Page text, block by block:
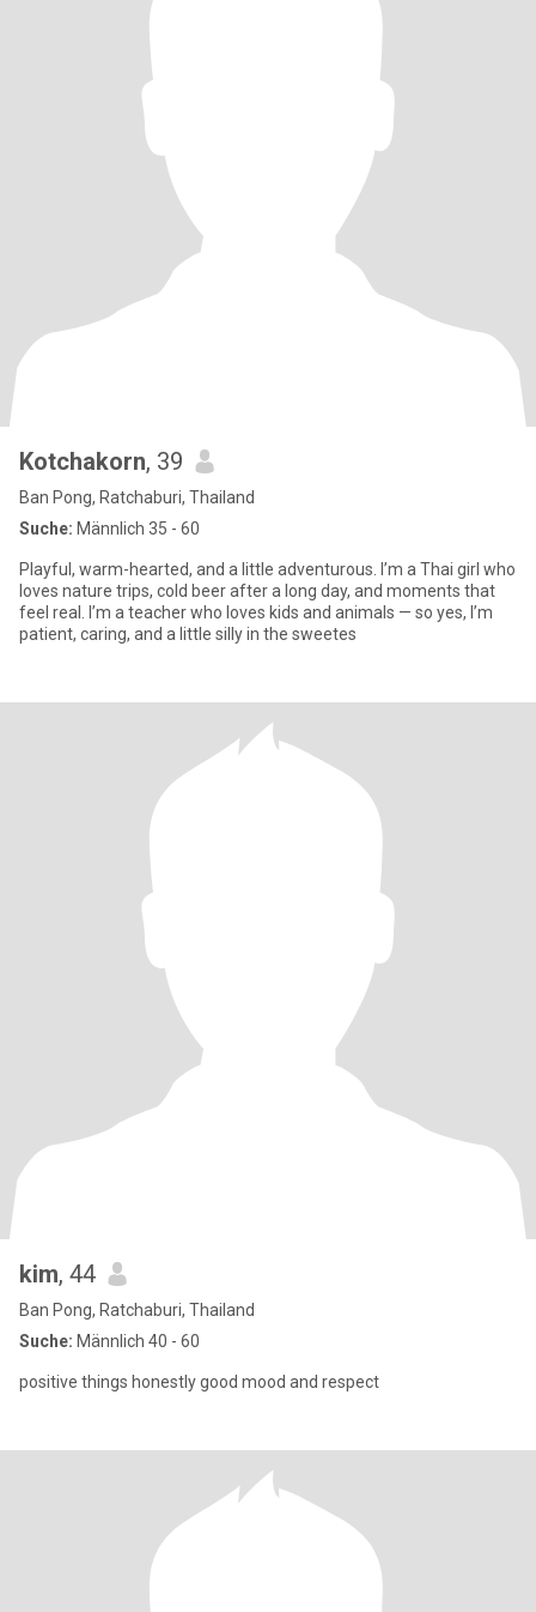
Kotchakorn, 39
Ban Pong, Ratchaburi, Thailand
Suche: Männlich 35 - 60
Playful, warm-hearted, and a little adventurous. I’m a Thai girl who
loves nature trips, cold beer after a long day, and moments that
feel real. I’m a teacher who loves kids and animals — so yes, I’m
patient, caring, and a little silly in the sweetes
kim, 44
Ban Pong, Ratchaburi, Thailand
Suche: Männlich 40 - 60
positive things honestly good mood and respect